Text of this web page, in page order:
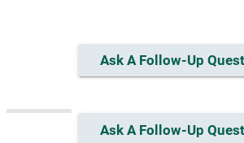
Ask A Follow-Up
Ask A Follow-Up